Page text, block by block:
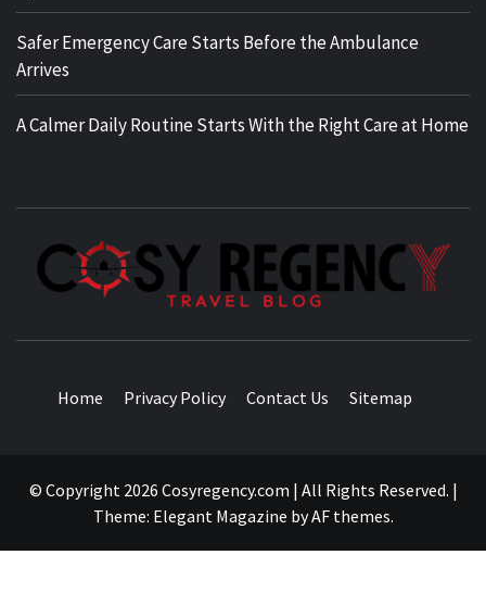
Safer Emergency Care Starts Before the Ambulance
Arrives
A Calmer Daily Routine Starts With the Right Care at Home
Home Privacy Policy Contact Us Sitemap
© Copyright 2026 Cosyregency.com | All Rights Reserved. |
Theme: Elegant Magazine byAF themes.